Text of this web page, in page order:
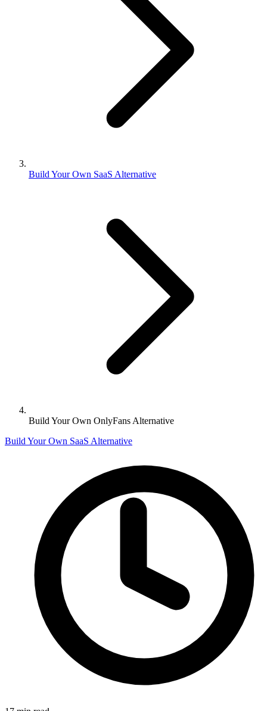
Build Your Own SaaS Alternative
Build Your Own OnlyFans Alternative
Build Your Own SaaS Alternative